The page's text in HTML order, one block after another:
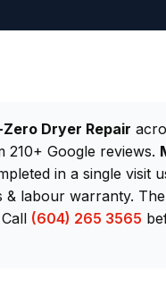
Dryer Repair
Google reviews.
in a single visit
labour warranty.
(604) 265 3565